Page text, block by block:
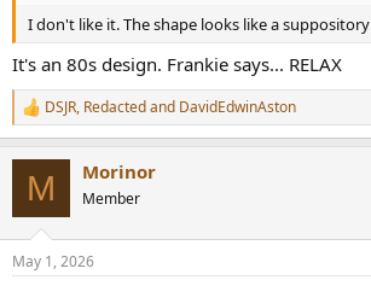
I don't like it. The shape looks like a suppository
It's an 80s design. Frankie says... RELAX
R
e
s
DSJR, Redactedand DavidEdwinAston
M Morinor
Member
May 1, 2026